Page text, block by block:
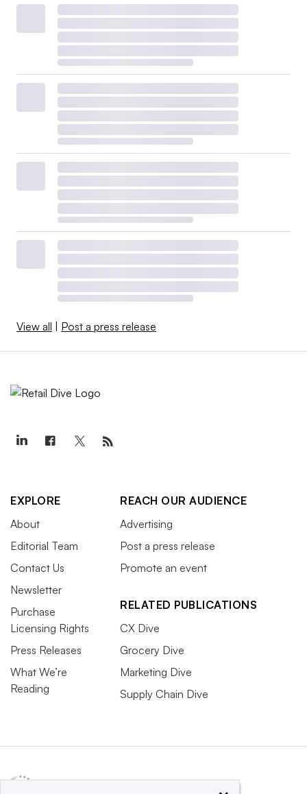
View all | Post a press release
EXPLORE
About
Editorial Team
Contact Us
Newsletter
Purchase
Licensing Rights
Press Releases
What We’re
Reading
REACH OUR AUDIENCE
Advertising
Post a press release
Promote an event
RELATED PUBLICATIONS
CX Dive
Grocery Dive
Marketing Dive
Supply Chain Dive